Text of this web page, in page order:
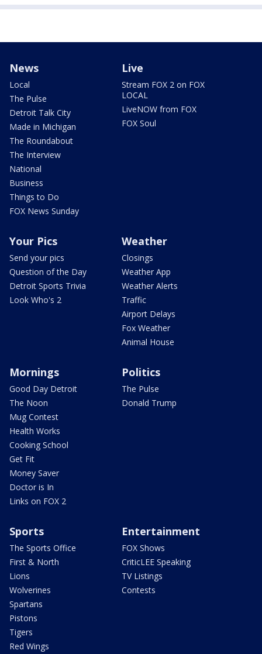
News
Local
The Pulse
Detroit Talk City
Made in Michigan
The Roundabout
The Interview
National
Business
Things to Do
FOX News Sunday
Live
Stream FOX 2 on FOX
LOCAL
LiveNOW from FOX
FOX Soul
Your Pics
Send your pics
Question of the Day
Detroit Sports Trivia
Look Who's 2
Weather
Closings
Weather App
Weather Alerts
Traffic
Airport Delays
Fox Weather
Animal House
Mornings
Good Day Detroit
The Noon
Mug Contest
Health Works
Cooking School
Get Fit
Money Saver
Doctor is In
Links on FOX 2
Politics
The Pulse
Donald Trump
Sports
The Sports Office
First & North
Lions
Wolverines
Spartans
Pistons
Tigers
Red Wings
Entertainment
FOX Shows
CriticLEE Speaking
TV Listings
Contests